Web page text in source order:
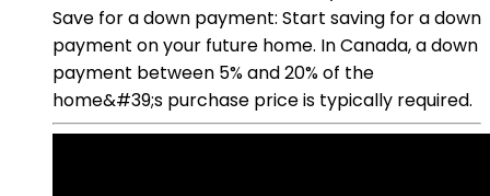
Save for a down payment: Start saving for a down
payment on your future home. In Canada, a down
payment between 5% and 20% of the
home&#39;s purchase price is typically required.